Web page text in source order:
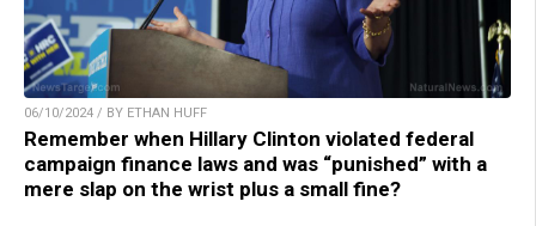
06/10/2024 / BY ETHAN HUFF
Remember when Hillary Clinton violated federal
campaign finance laws and was “punished” with a
mere slap on the wrist plus a small fine?